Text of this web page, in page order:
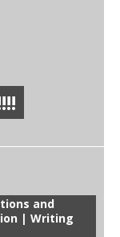
and
| Writing